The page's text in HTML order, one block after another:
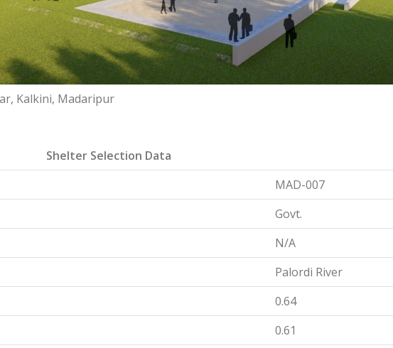
Kalkini, Madaripur
Shelter Selection Data
MAD-007
Govt.
N/A
Palordi River
0.64
0.61